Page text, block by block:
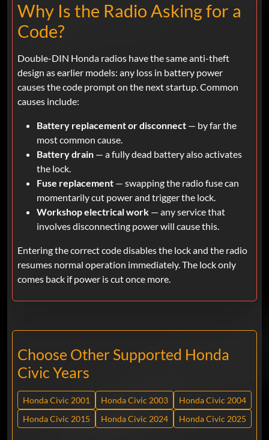
Why Is the Radio Asking for a
Code?
Double-DIN Honda radios have the same anti-theft
design as earlier models: any loss in battery power
causes the code prompt on the next startup. Common
causes include:
Battery replacement or disconnect — by far the
most common cause.
Battery drain — a fully dead battery also activates
the lock.
Fuse replacement — swapping the radio fuse can
momentarily cut power and trigger the lock.
Workshop electrical work — any service that
involves disconnecting power will cause this.
Entering the correct code disables the lock and the radio
resumes normal operation immediately. The lock only
comes back if power is cut once more.
Choose Other Supported Honda
Civic Years
Honda Civic 2001 Honda Civic 2003
Honda Civic 2004
Honda Civic 2015
Honda Civic 2024 Honda Civic 2025